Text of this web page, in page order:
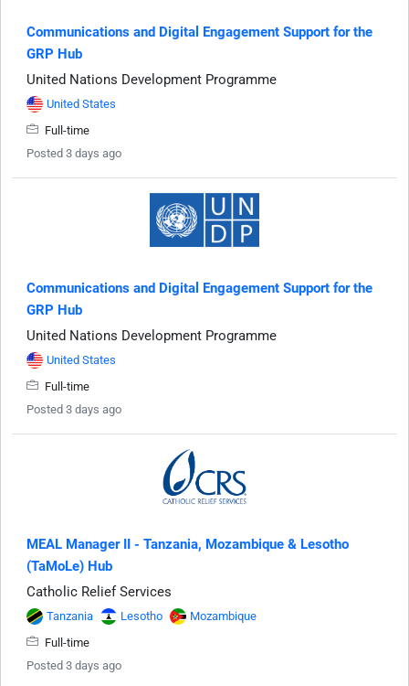
Communications and Digital Engagement Support for the
GRP Hub
United Nations Development Programme
United States
Full-time
Posted 3 days ago
Communications and Digital Engagement Support for the
GRP Hub
United Nations Development Programme
United States
Full-time
Posted 3 days ago
MEAL Manager II - Tanzania, Mozambique & Lesotho
(TaMoLe) Hub
Catholic Relief Services
Tanzania Lesotho
Mozambique
Full-time
Posted 3 days ago